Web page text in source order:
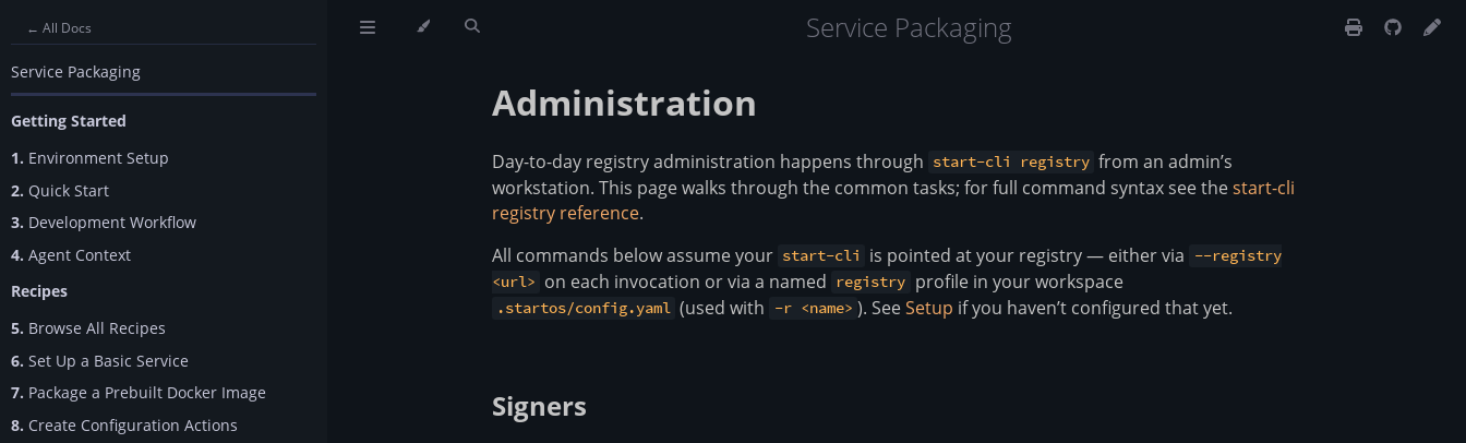
← All Docs
Service Packaging
Getting Started
1. Environment Setup
2. Quick Start
3. Development Workflow
4. Agent Context
Recipes
5. Browse All Recipes
6. Set Up a Basic Service
7. Package a Prebuilt Docker Image
8. Create Configuration Actions
Service Packaging
Administration
Day-to-day registry administration happens through start-cli registry from an admin’s
workstation. This page walks through the common tasks; for full command syntax see thestart-cli
registry reference.
All commands below assume your start-cli is pointed at your registry — either via
--registry
<url> on each invocation or via a named registry profile in your workspace
.startos/config.yaml (used with -r <name> ). SeeSetup if you haven’t configured that yet.
Signers